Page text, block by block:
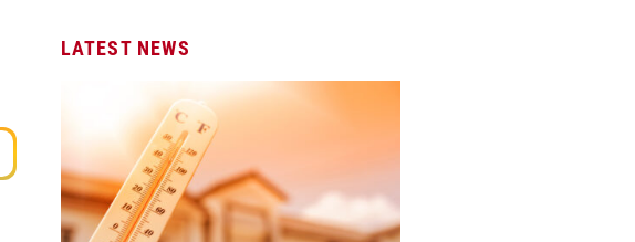
LATEST NEWS